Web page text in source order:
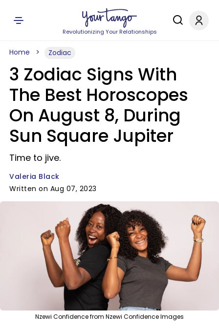
Revolutionizing Your Relationships
Home Zodiac
3 Zodiac Signs With
The Best Horoscopes
On August 8, During
Sun Square Jupiter
Time to jive.
Valeria Black
Written on Aug 07, 2023
Nzewi Confidence from Nzewi Confidence Images